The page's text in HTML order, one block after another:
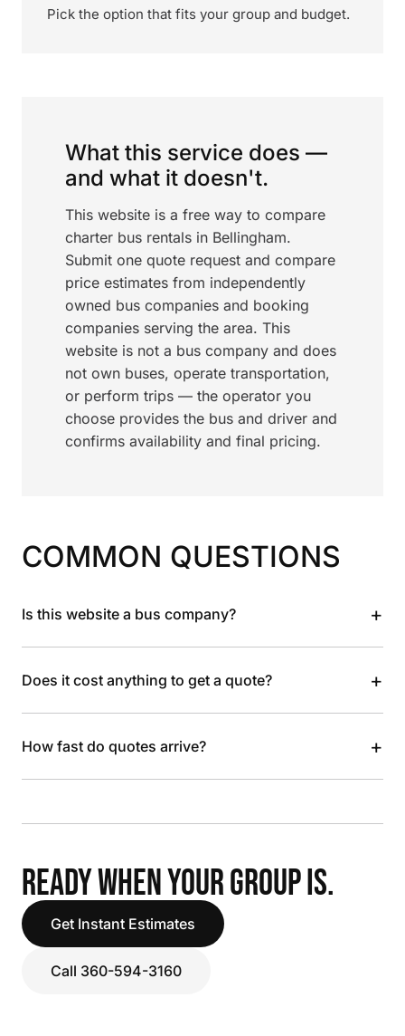
Pick the option that fits your group and budget.
What this service does —
and what it doesn't.
This website is a free way to compare
charter bus rentals in Bellingham.
Submit one quote request and compare
price estimates from independently
owned bus companies and booking
companies serving the area. This
website is not a bus company and does
not own buses, operate transportation,
or perform trips — the operator you
choose provides the bus and driver and
confirms availability and final pricing.
COMMON QUESTIONS
Is this website a bus company? +
Does it cost anything to get a quote? +
How fast do quotes arrive? +
READY WHEN YOUR GROUP IS.
Get Instant Estimates
Call 360-594-3160